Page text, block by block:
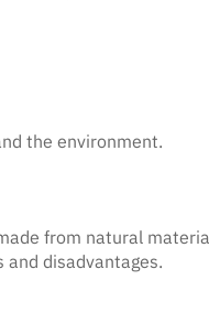
the environment.
from natural
and disadvantages.